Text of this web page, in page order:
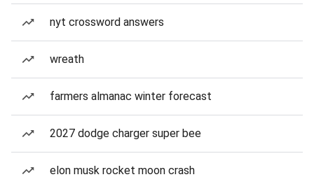
nyt crossword answers
wreath
farmers almanac winter forecast
2027 dodge charger super bee
elon musk rocket moon crash